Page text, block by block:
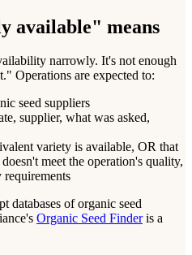
available" means
narrowly. It's not enough
Operations are expected to:
seed suppliers
supplier, what was asked,
variety is available, OR that
meet the operation's quality,
databases of organic seed
Organic Seed Finderis a